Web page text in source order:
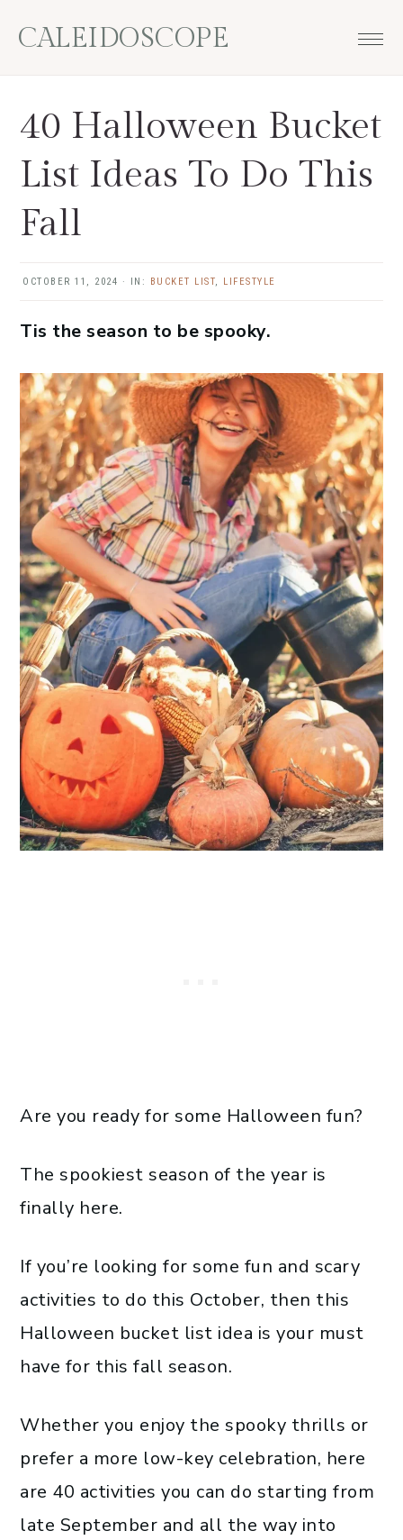
CALEIDOSCOPE
40 Halloween Bucket
List Ideas To Do This
Fall
OCTOBER 11, 2024 · IN: BUCKET LIST, LIFESTYLE
Tis the season to be spooky.
Are you ready for some Halloween fun?
The spookiest season of the year is
finally here.
If you’re looking for some fun and scary
activities to do this October, then this
Halloween bucket list idea is your must
have for this fall season.
Whether you enjoy the spooky thrills or
prefer a more low-key celebration, here
are 40 activities you can do starting from
late September and all the way into